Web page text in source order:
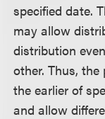
specified date.
may allow
distribution
other. Thus,
the earlier of
and allow